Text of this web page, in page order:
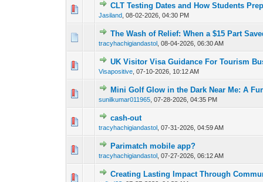
CLT Testing Dates and How Students
Jasiland ,08-02-2026, 04:30 PM
0 Vote(s) - 0 out 12
The Wash of Relief: When a $15 Part
tracyhachigiandastol ,08-04-2026, 06:30 AM
0 Vote(s) - 0 out of
12
UK Visitor Visa Guidance For Tourism
Visapositive ,07-10-2026, 10:12 AM
0 Vote(s) - 0 out 12
Mini Golf Glow in the Dark Near Me: A
sunilkumar011965 ,07-28-2026, 04:35 PM
0 Vote(s) - 0 out of
12
cash-out
tracyhachigiandastol ,07-31-2026, 04:59 AM
Parimatch mobile app?
tracyhachigiandastol ,07-27-2026, 06:12 AM
Creating Lasting Impact Through
0 Vote(s) - 0 out12